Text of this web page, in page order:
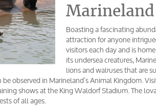
Marineland
Boasting a fascinating
attraction for anyone
visitors each day and is
its undersea creatures,
lions and walruses that are
observed in Marineland’s Animal Kingdom.
shows at the King Waldorf Stadium. The
of all ages.